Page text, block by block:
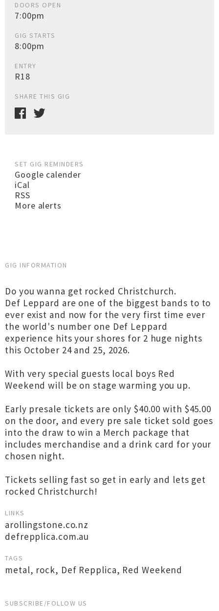
DOORS OPEN
7:00pm
GIG STARTS
8:00pm
ENTRY
R18
SHARE THIS GIG
SET GIG REMINDERS
Google calender
iCal
RSS
More alerts
GIG INFORMATION
Do you wanna get rocked Christchurch.
Def Leppard are one of the biggest bands to to
ever exist and now for the very first time ever
the world's number one Def Leppard
experience hits your shores for 2 huge nights
this October 24 and 25, 2026.
With very special guests local boys Red
Weekend will be on stage warming you up.
Early presale tickets are only $40.00 with $45.00
on the door, and every pre sale ticket sold goes
into the draw to win a Merch package that
includes merchandise and a drink card for your
chosen night.
Tickets selling fast so get in early and lets get
rocked Christchurch!
LINKS
arollingstone.co.nz
defrepplica.com.au
TAGS
metal, rock, Def Repplica, Red Weekend
SUBSCRIBE/FOLLOW US